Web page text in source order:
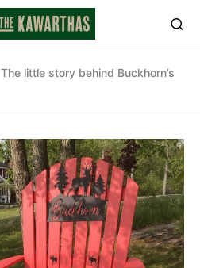
The little story behind Buckhorn’s